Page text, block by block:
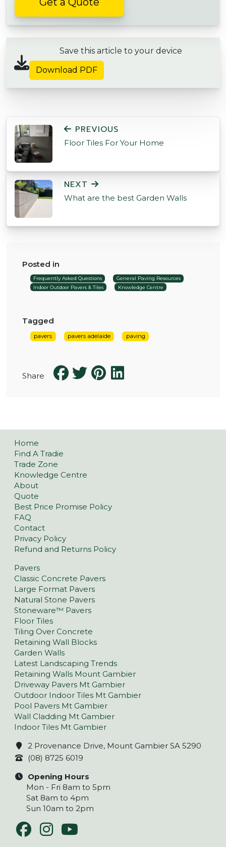
Save this article to your device
Download PDF
POST NAVIGATION
PREVIOUS
Floor Tiles For Your Home
NEXT
What are the best Garden Walls
Posted in
Frequently Asked Questions
General Paving Resources
Indoor Outdoor Pavers & Tiles
Knowledge Centre
Tagged
pavers pavers adelaide paving
Share
Home
Find A Tradie
Trade Zone
Knowledge Centre
About
Quote
Best Price Promise Policy
FAQ
Contact
Privacy Policy
Refund and Returns Policy
Pavers
Classic Concrete Pavers
Large Format Pavers
Natural Stone Pavers
Stoneware™ Pavers
Floor Tiles
Tiling Over Concrete
Retaining Wall Blocks
Garden Walls
Latest Landscaping Trends
Retaining Walls Mount Gambier
Driveway Pavers Mt Gambier
Outdoor Indoor Tiles Mt Gambier
Pool Pavers Mt Gambier
Wall Cladding Mt Gambier
Indoor Tiles Mt Gambier
2 Provenance Drive, Mount Gambier SA 5290
(08) 8725 6019
Opening Hours
Mon - Fri 8am to 5pm
Sat 8am to 4pm
Sun 10am to 2pm